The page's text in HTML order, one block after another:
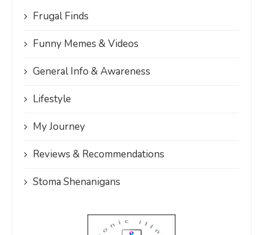
Frugal Finds
Funny Memes & Videos
General Info & Awareness
Lifestyle
My Journey
Reviews & Recommendations
Stoma Shenanigans